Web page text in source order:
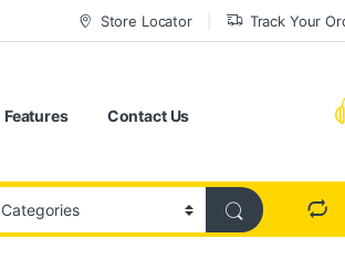
Store Locator Track Your
Features Contact Us